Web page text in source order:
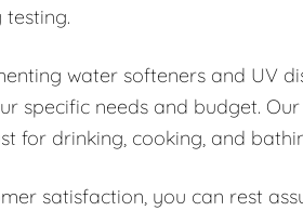
water softeners and UV
specific needs and budget.
for drinking, cooking, and
satisfaction, you can rest